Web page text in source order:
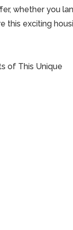
whether you
this exciting
of This Unique